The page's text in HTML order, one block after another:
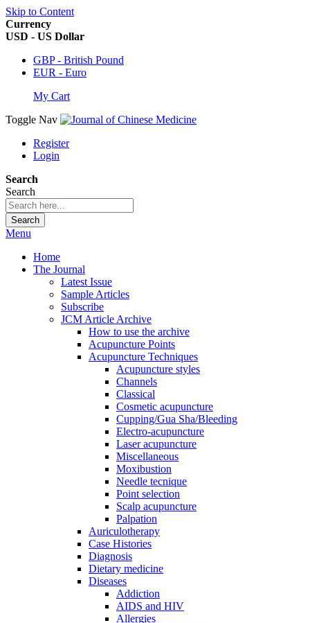
Skip to Content
Currency
USD - US Dollar
GBP - British Pound
EUR - Euro
My Cart
Toggle Nav
Register
Login
Search
Search
Search
Menu
Home
The Journal
Latest Issue
Sample Articles
Subscribe
JCM Article Archive
How to use the archive
Acupuncture Points
Acupuncture Techniques
Acupuncture styles
Channels
Classical
Cosmetic acupuncture
Cupping/Gua Sha/Bleeding
Electro-acupuncture
Laser acupuncture
Miscellaneous
Moxibustion
Needle tecnique
Point selection
Scalp acupuncture
Palpation
Auriculotherapy
Case Histories
Diagnosis
Dietary medicine
Diseases
Addiction
AIDS and HIV
Allergies